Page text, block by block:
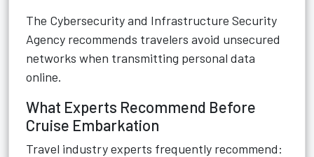
The Cybersecurity and Infrastructure Security
Agency recommends travelers avoid unsecured
networks when transmitting personal data
online.
What Experts Recommend Before
Cruise Embarkation
Travel industry experts frequently recommend: